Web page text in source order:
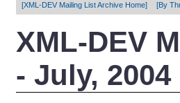
[XML-DEV Mailing List Archive Home] [By
XML-DEV
- July, 2004